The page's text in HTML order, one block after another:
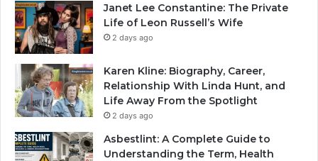
Janet Lee Constantine: The Private
Life of Leon Russell’s Wife
2 days ago
Karen Kline: Biography, Career,
Relationship With Linda Hunt, and
Life Away From the Spotlight
2 days ago
Asbestlint: A Complete Guide to
Understanding the Term, Health